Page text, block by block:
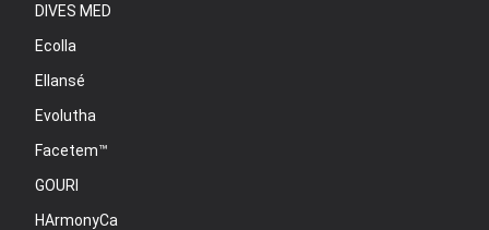
DIVES MED
Ecolla
Ellansé
Evolutha
Facetem™
GOURI
HArmonyCa